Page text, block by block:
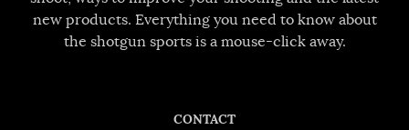
new products. Everything you need to know about
the shotgun sports is a mouse-click away.
CONTACT